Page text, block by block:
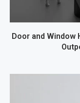
Door and Window